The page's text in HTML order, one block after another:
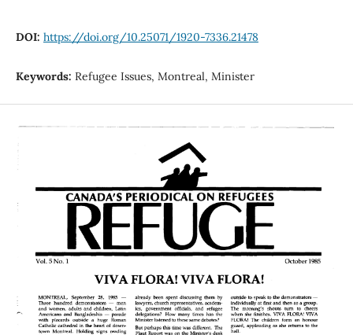
DOI: https://doi.org/10.25071/1920-7336.21478
Keywords: Refugee Issues, Montreal, Minister